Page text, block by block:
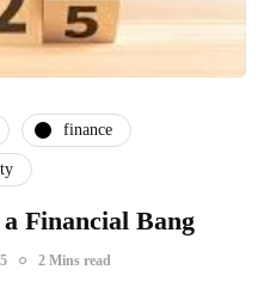
finance
Financial Bang
2 Mins read